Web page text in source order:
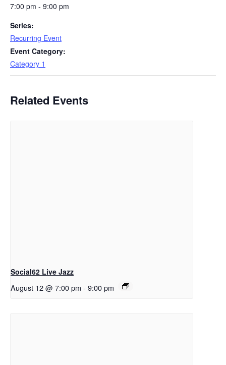
7:00 pm - 9:00 pm
Series:
Recurring Event
Event Category:
Category 1
Related Events
Social62 Live Jazz
August 12 @ 7:00 pm - 9:00 pm